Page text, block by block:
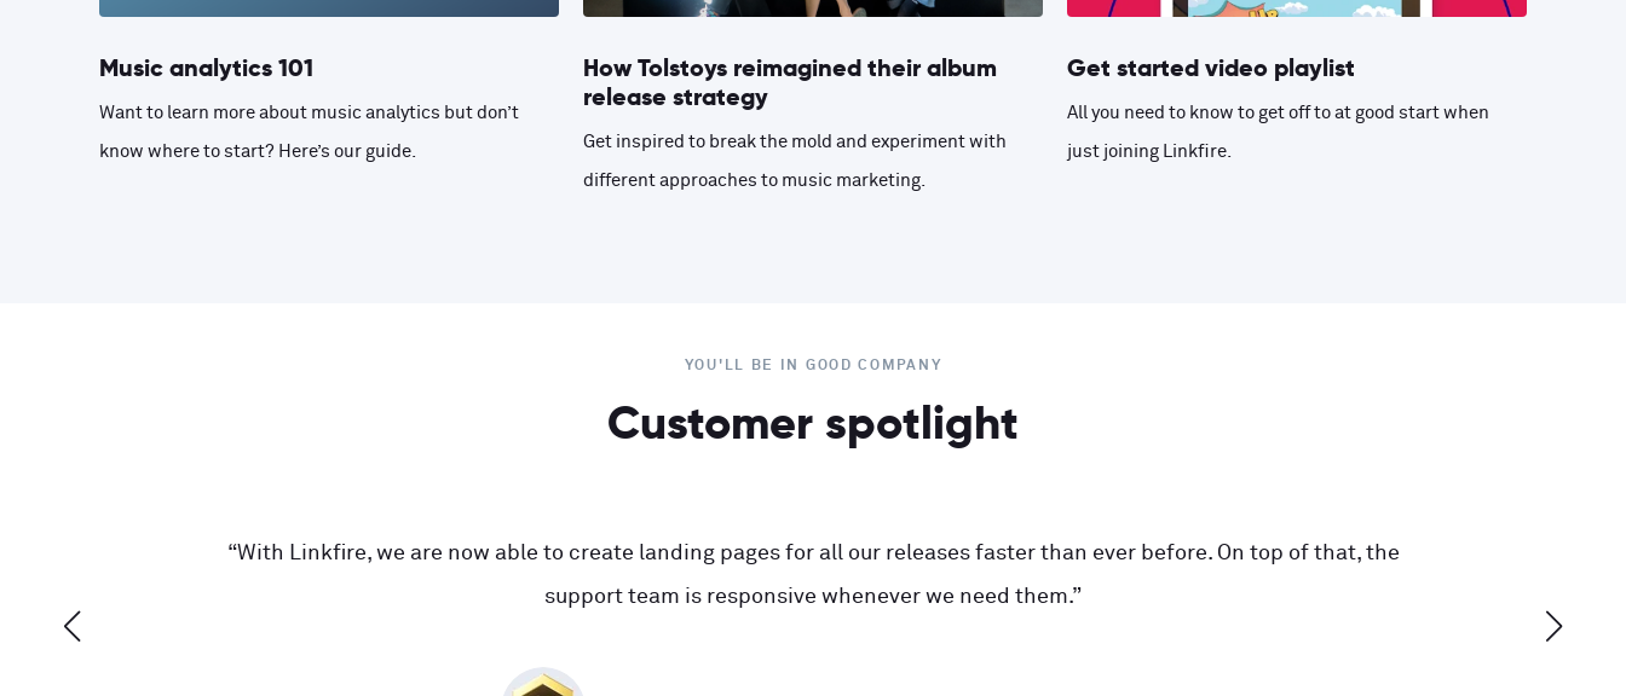
Music analytics 101
Want to learn more about music analytics but don’t
know where to start? Here’s our guide.
How Tolstoys reimagined their album
release strategy
Get inspired to break the mold and experiment with
different approaches to music marketing.
Get started video playlist
All you need to know to get off to at good start when
just joining Linkfire.
YOU'LL BE IN GOOD COMPANY
Customer spotlight
“With Linkfire, we are now able to create landing pages for all our releases faster than ever before. On top of that, the
support team is responsive whenever we need them.”